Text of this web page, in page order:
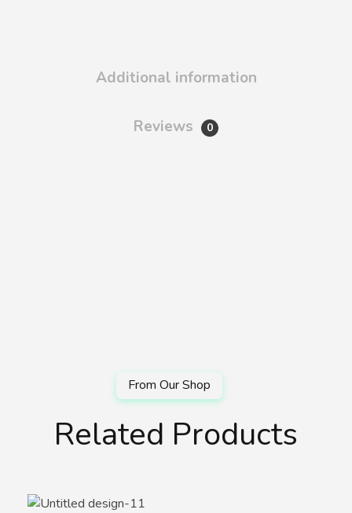
Additional information
Reviews 0
Related Products